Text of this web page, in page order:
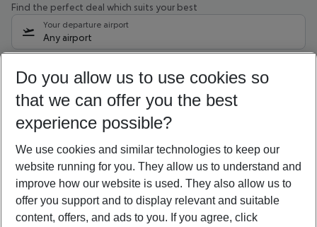
Find the perfect deal which suits your best
Your departure airport
Any airport
10/08/26 –08/08/27 5-8 nights
Who will travel
2 adults No children
Show more filter
Do you allow us to use cookies so
that we can offer you the best
experience possible?
We use cookies and similar technologies to keep our
website running for you. They allow us to understand and
improve how our website is used. They also allow us to
offer you support and to display relevant and suitable
content, offers, and ads to you. If you agree, click